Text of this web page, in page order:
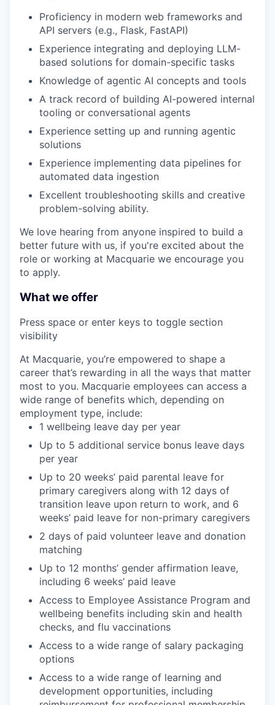
Proficiency in modern web frameworks and
API servers (e.g., Flask, FastAPI)
Experience integrating and deploying LLM-
based solutions for domain-specific tasks
Knowledge of agentic AI concepts and tools
A track record of building AI-powered internal
tooling or conversational agents
Experience setting up and running agentic
solutions
Experience implementing data pipelines for
automated data ingestion
Excellent troubleshooting skills and creative
problem-solving ability.
We love hearing from anyone inspired to build a
better future with us, if you're excited about the
role or working at Macquarie we encourage you
to apply.
What we offer
Press space or enter keys to toggle section
visibility
At Macquarie, you’re empowered to shape a
career that’s rewarding in all the ways that matter
most to you. Macquarie employees can access a
wide range of benefits which, depending on
employment type, include:
1 wellbeing leave day per year
Up to 5 additional service bonus leave days
per year
Up to 20 weeks’ paid parental leave for
primary caregivers along with 12 days of
transition leave upon return to work, and 6
weeks’ paid leave for non-primary caregivers
2 days of paid volunteer leave and donation
matching
Up to 12 months’ gender affirmation leave,
including 6 weeks’ paid leave
Access to Employee Assistance Program and
wellbeing benefits including skin and health
checks, and flu vaccinations
Access to a wide range of salary packaging
options
Access to a wide range of learning and
development opportunities, including